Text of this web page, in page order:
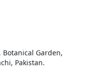
Botanical Garden,
Pakistan.